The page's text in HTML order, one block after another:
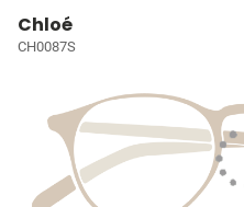
Chloé
CH0087S